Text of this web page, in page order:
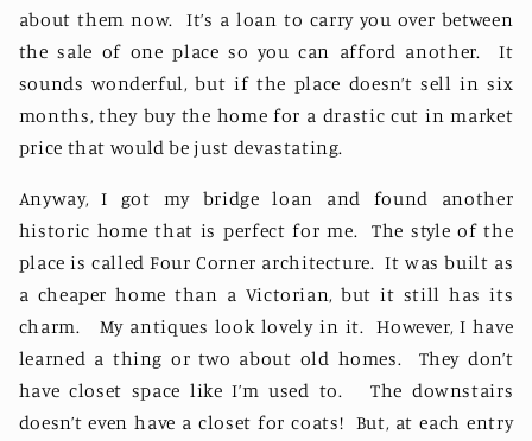
about them now.
It’s a loan to carry you over between
the sale of one place so you can afford another.
It
sounds wonderful, but if the place doesn’t sell in six
months, they buy the home for a drastic cut in market
price that would be just devastating.
Anyway, I got my bridge loan and found another
historic home that is perfect for me.
The style of the
place is called Four Corner architecture. It was built as
a cheaper home than a Victorian, but it still has its
charm.
My antiques look lovely in it.
However, I have
learned a thing or two about old homes.
They don’t
have closet space like I’m used to.
The downstairs
doesn’t even have a closet for coats! But, at each entry